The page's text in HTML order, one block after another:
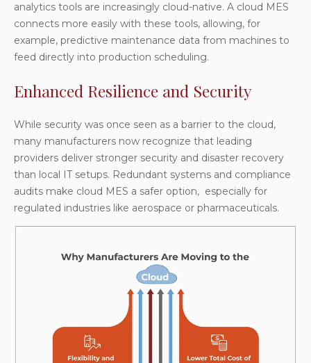
analytics tools are increasingly cloud-native. A cloud MES
connects more easily with these tools, allowing, for
example, predictive maintenance data from machines to
feed directly into production scheduling.
Enhanced Resilience and Security
While security was once seen as a barrier to the cloud,
many manufacturers now recognize that leading
providers deliver stronger security and disaster recovery
than local IT setups. Redundant systems and compliance
audits make cloud MES a safer option, especially for
regulated industries like aerospace or pharmaceuticals.